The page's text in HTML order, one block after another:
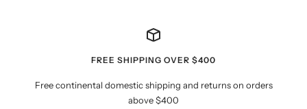
FREE SHIPPING OVER $400
Free continental domestic shipping and returns on orders
above $400